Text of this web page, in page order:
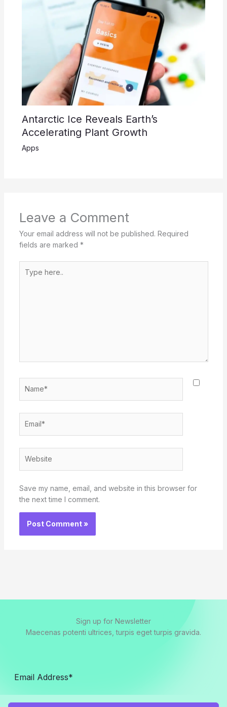
Antarctic Ice Reveals Earth’s
Accelerating Plant Growth
Apps
Leave a Comment
Your email address will not be published. Required
fields are marked *
here..
Save my name, email, and website in this browser for
the next time I comment.
Sign up for Newsletter
Maecenas potenti ultrices, turpis eget turpis gravida.